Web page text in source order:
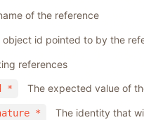
of the reference
object id pointed to by the
references
* The expected value of
* The identity that